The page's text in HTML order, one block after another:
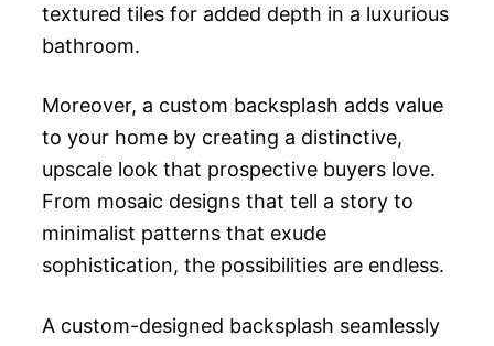
textured tiles for added depth in a luxurious
bathroom.
Moreover, a custom backsplash adds value
to your home by creating a distinctive,
upscale look that prospective buyers love.
From mosaic designs that tell a story to
minimalist patterns that exude
sophistication, the possibilities are endless.
A custom-designed backsplash seamlessly